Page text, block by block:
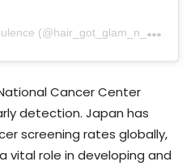
A
post shared by infinite opulence (@hair_got_glam_n_she_nails_it)
Cancer Center
detection. Japan has
screening rates globally,
vital role in developing and